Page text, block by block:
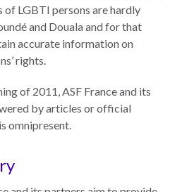
of LGBTI persons are hardly
and Douala and for that
accurate information on
rights.
of 2011, ASF France and its
by articles or official
omnipresent.